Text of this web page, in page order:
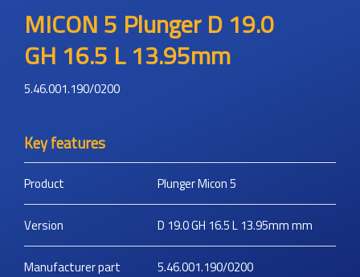
MICON 5 Plunger D 19.0
GH 16.5 L 13.95mm
5.46.001.190/0200
Key features
Product Plunger Micon 5
Version D 19.0 GH 16.5 L 13.95mmmm
Manufacturer part 5.46.001.190/0200